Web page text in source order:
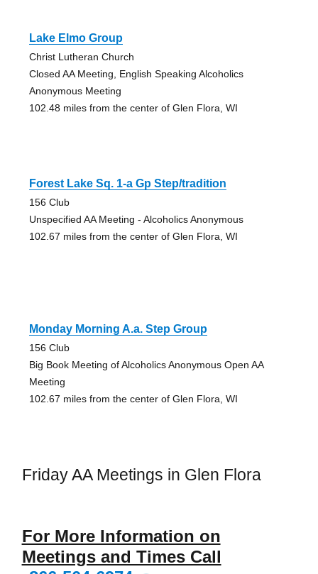
Lake Elmo Group
Christ Lutheran Church
Closed AA Meeting, English Speaking Alcoholics
Anonymous Meeting
102.48 miles from the center of Glen Flora, WI
Forest Lake Sq. 1-a Gp Step/tradition
156 Club
Unspecified AA Meeting - Alcoholics Anonymous
102.67 miles from the center of Glen Flora, WI
Monday Morning A.a. Step Group
156 Club
Big Book Meeting of Alcoholics Anonymous Open AA
Meeting
102.67 miles from the center of Glen Flora, WI
Friday AA Meetings in Glen Flora
For More Information on
Meetings and Times Call